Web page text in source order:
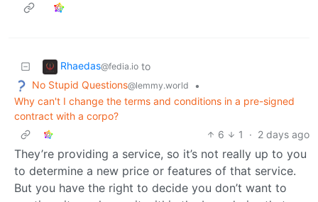
Rhaedas@fedia.io to
No Stupid Questions@lemmy.world
•
Why can't I change the terms and conditions in a pre-signed
contract with a corpo?
6
1 · 2 days ago
They’re providing a service, so it’s not really up to you
to determine a new price or features of that service.
But you have the right to decide you don’t want to